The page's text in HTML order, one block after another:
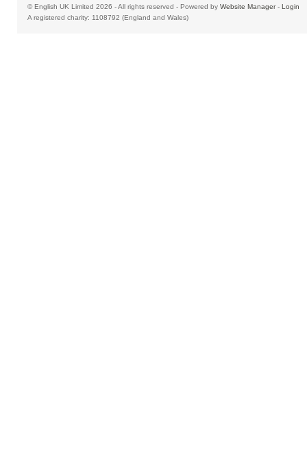
© English UK Limited 2026 - All rights reserved - Powered by Website Manager- Login
A registered charity: 1108792 (England and Wales)